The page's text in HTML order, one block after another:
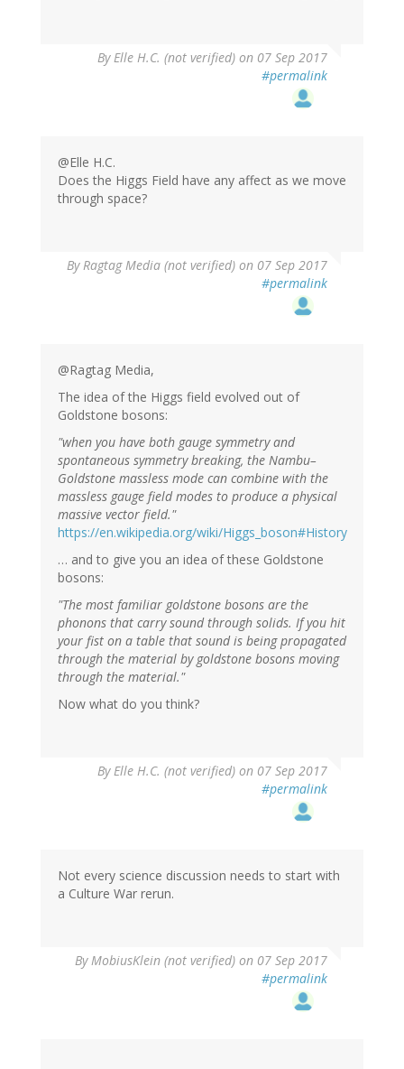
ByElle H.C. (not verified) on 07 Sep 2017
#permalink
@Elle H.C.
Does the Higgs Field have any affect as we move
through space?
ByRagtag Media (not verified) on 07 Sep 2017
#permalink
@Ragtag Media,
The idea of the Higgs field evolved out of
Goldstone bosons:
"when you have both gauge symmetry and
spontaneous symmetry breaking, the Nambu–
Goldstone massless mode can combine with the
massless gauge field modes to produce a physical
massive vector field."
https://en.wikipedia.org/wiki/Higgs_boson#History
… and to give you an idea of these Goldstone
bosons:
"The most familiar goldstone bosons are the
phonons that carry sound through solids. If you hit
your fist on a table that sound is being propagated
through the material by goldstone bosons moving
through the material."
Now what do you think?
ByElle H.C. (not verified) on 07 Sep 2017
#permalink
Not every science discussion needs to start with
a Culture War rerun.
ByMobiusKlein (not verified) on 07 Sep 2017
#permalink